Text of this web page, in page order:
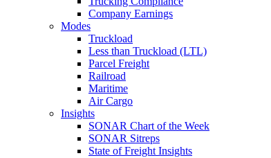
Company Earnings
Modes
Truckload
Less than Truckload (LTL)
Parcel Freight
Railroad
Maritime
Air Cargo
Insights
SONAR Chart of the Week
SONAR Sitreps
State of Freight Insights